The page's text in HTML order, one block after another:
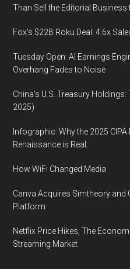
Than Sell the Editorial Business
Fox’s $22B Roku Deal: 4.6x
Tuesday Open: AI Earnings
Overhang Fades to Noise
China’s U.S. Treasury
2025)
Infographic: Why the 2025
Renaissance is Real
How WiFi Changed Media
Canva Acquires Simtheory and
Platform
Netflix Price Hikes, The
Streaming Market